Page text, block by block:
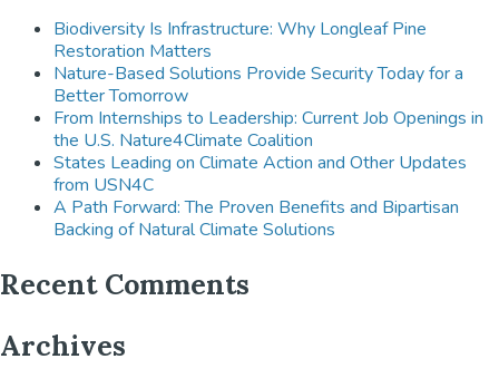
Biodiversity Is Infrastructure: Why Longleaf Pine
Restoration Matters
Nature-Based Solutions Provide Security Today for a
Better Tomorrow
From Internships to Leadership: Current Job Openings in
the U.S. Nature4Climate Coalition
States Leading on Climate Action and Other Updates
from USN4C
A Path Forward: The Proven Benefits and Bipartisan
Backing of Natural Climate Solutions
Recent Comments
Archives